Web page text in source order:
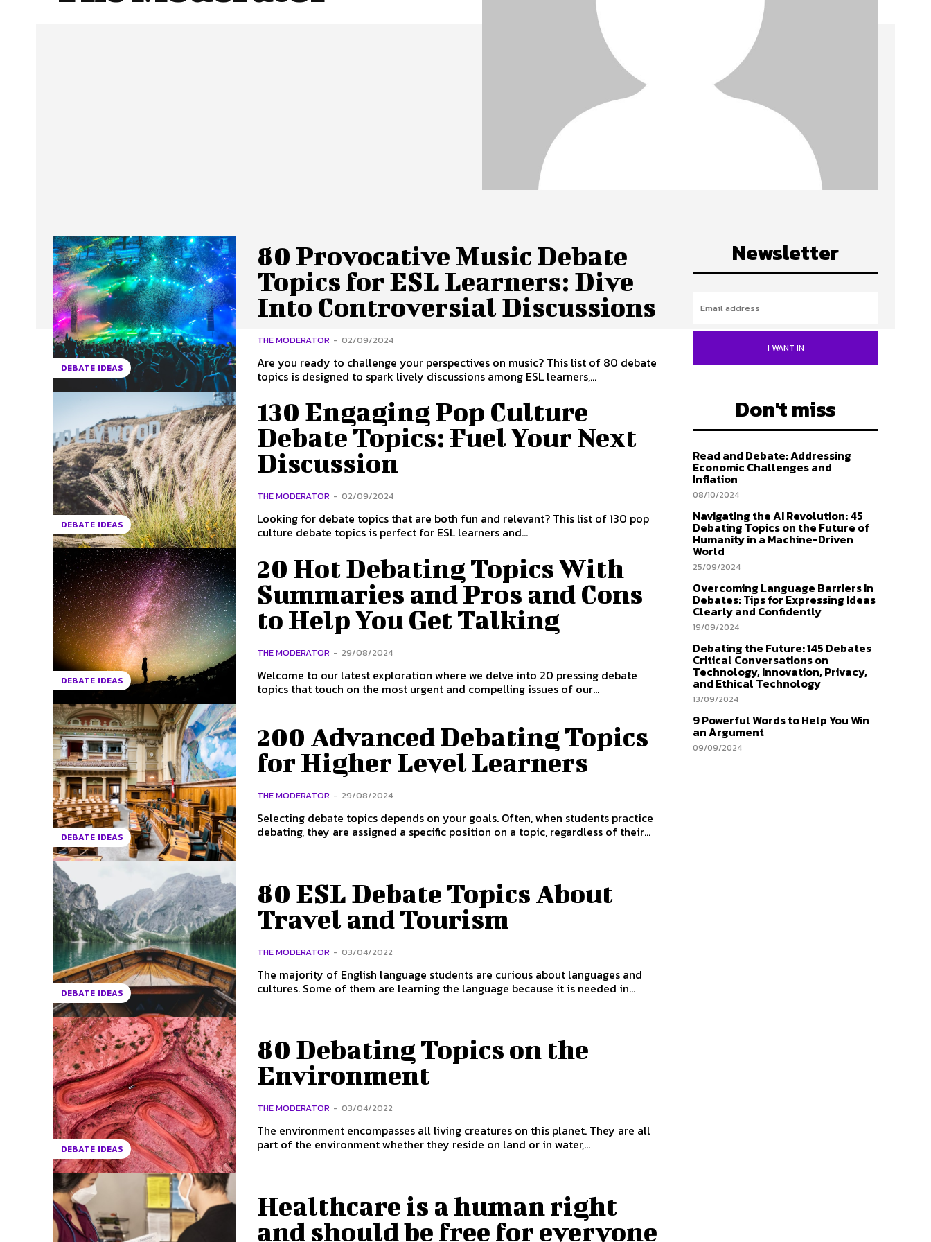
DEBATE IDEAS
80 Provocative Music Debate
Topics for ESL Learners: Dive
Into Controversial Discussions
THE MODERATOR - 02/09/2024
Are you ready to challenge your perspectives on music? This list of 80 debate
topics is designed to spark lively discussions among ESL learners,...
DEBATE IDEAS
130 Engaging Pop Culture
Debate Topics: Fuel Your Next
Discussion
THE MODERATOR - 02/09/2024
Looking for debate topics that are both fun and relevant? This list of 130 pop
culture debate topics is perfect for ESL learners and...
DEBATE IDEAS
20 Hot Debating Topics With
Summaries and Pros and Cons
to Help You Get Talking
THE MODERATOR - 29/08/2024
Welcome to our latest exploration where we delve into 20 pressing debate
topics that touch on the most urgent and compelling issues of our...
DEBATE IDEAS
200 Advanced Debating Topics
for Higher Level Learners
THE MODERATOR - 29/08/2024
Selecting debate topics depends on your goals. Often, when students practice
debating, they are assigned a specific position on a topic, regardless of their...
DEBATE IDEAS
80 ESL Debate Topics About
Travel and Tourism
THE MODERATOR - 03/04/2022
The majority of English language students are curious about languages and
cultures. Some of them are learning the language because it is needed in...
DEBATE IDEAS
80 Debating Topics on the
Environment
THE MODERATOR - 03/04/2022
The environment encompasses all living creatures on this planet. They are all
part of the environment whether they reside on land or in water,...
Healthcare is a human right
and should be free for everyone
Newsletter
I WANT IN
Don't miss
Read and Debate: Addressing
Economic Challenges and
Inflation
08/10/2024
Navigating the AI Revolution: 45
Debating Topics on the Future of
Humanity in a Machine-Driven
World
25/09/2024
Overcoming Language Barriers in
Debates: Tips for Expressing Ideas
Clearly and Confidently
19/09/2024
Debating the Future: 145 Debates
Critical Conversations on
Technology, Innovation, Privacy,
and Ethical Technology
13/09/2024
9 Powerful Words to Help You Win
an Argument
09/09/2024